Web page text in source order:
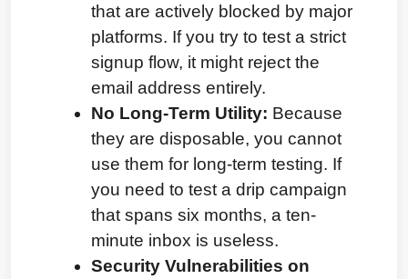
that are actively blocked by major
platforms. If you try to test a strict
signup flow, it might reject the
email address entirely.
No Long-Term Utility: Because
they are disposable, you cannot
use them for long-term testing. If
you need to test a drip campaign
that spans six months, a ten-
minute inbox is useless.
Security Vulnerabilities on